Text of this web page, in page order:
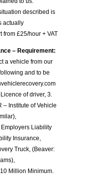
described is
actually
from £25/hour + VAT
– Requirement:
a vehicle from our
and to be
of driver, 3.
– Institute of Vehicle
Liability
Insurance,
Truck, (Beaver:
Million Minimum.